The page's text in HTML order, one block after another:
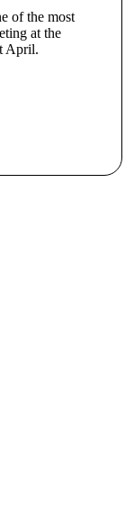
of the most
at the
April.